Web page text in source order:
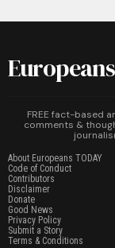
FREE fact-based
comments &
About Europeans TODAY
Code of Conduct
Contributors
Disclaimer
Donate
Good News
Privacy Policy
Submit a Story
Terms & Conditions